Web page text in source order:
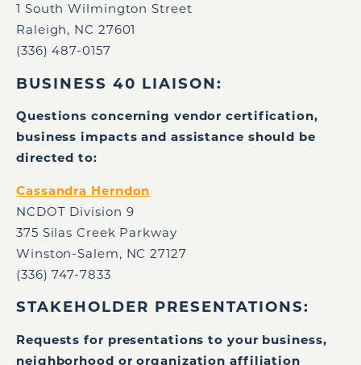
1 South Wilmington Street
Raleigh, NC 27601
(336) 487-0157
BUSINESS 40 LIAISON:
Questions concerning vendor certification,
business impacts and assistance should be
directed to:
Cassandra Herndon
NCDOT Division 9
375 Silas Creek Parkway
Winston-Salem, NC 27127
(336) 747-7833
STAKEHOLDER PRESENTATIONS:
Requests for presentations to your business,
neighborhood or organization affiliation